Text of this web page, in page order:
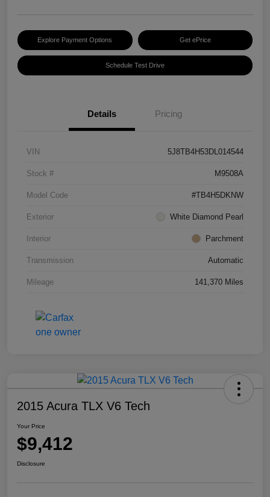
Explore Payment Options Get ePrice
Schedule Test Drive
Details Pricing
VIN 5J8TB4H53DL014544
Stock # M9508A
Model Code #TB4H5DKNW
Exterior White Diamond Pearl
Interior Parchment
Transmission Automatic
Mileage 141,370 Miles
2015 Acura TLX V6 Tech
Your Price
$9,412
Disclosure